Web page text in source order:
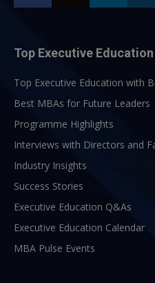
Top Executive Education
Top Executive Education with
Best MBAs for Future Leaders
Programme Highlights
Interviews with Directors and
Industry Insights
Success Stories
Executive Education Q&As
Executive Education Calendar
MBA Pulse Events